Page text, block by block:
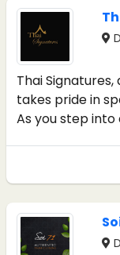
Thai
takes pride in
As you step into